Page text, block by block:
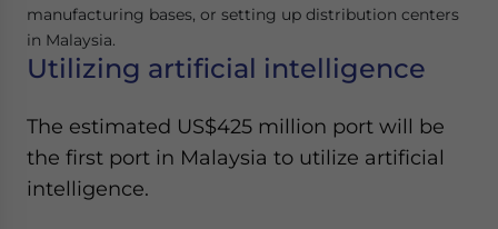
manufacturing bases, or setting up distribution centers
in Malaysia.
Utilizing artificial intelligence
The estimated US$425 million port will be
the first port in Malaysia to utilize artificial
intelligence.